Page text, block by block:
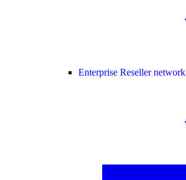
Enterprise Reseller network